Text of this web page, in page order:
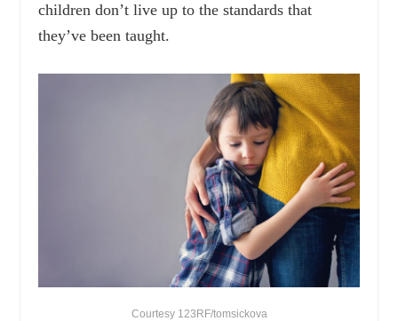
children don’t live up to the standards that
they’ve been taught.
Courtesy 123RF/tomsickova